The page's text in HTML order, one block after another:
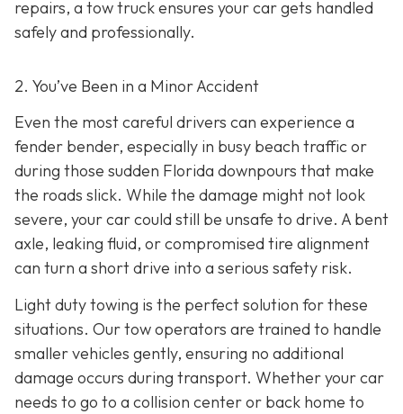
repairs, a tow truck ensures your car gets handled
safely and professionally.
2. You’ve Been in a Minor Accident
Even the most careful drivers can experience a
fender bender, especially in busy beach traffic or
during those sudden Florida downpours that make
the roads slick. While the damage might not look
severe, your car could still be unsafe to drive. A bent
axle, leaking fluid, or compromised tire alignment
can turn a short drive into a serious safety risk.
Light duty towing is the perfect solution for these
situations. Our tow operators are trained to handle
smaller vehicles gently, ensuring no additional
damage occurs during transport. Whether your car
needs to go to a collision center or back home to